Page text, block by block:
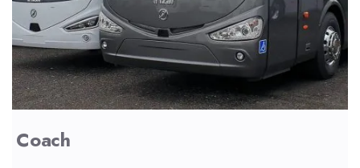
Coach